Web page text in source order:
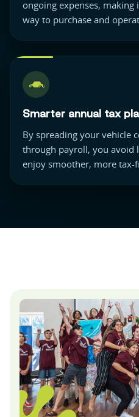
ongoing expenses,
way to purchase and
Smarter annual tax
By spreading your vehicle
through payroll, you avoid
enjoy smoother, more tax-